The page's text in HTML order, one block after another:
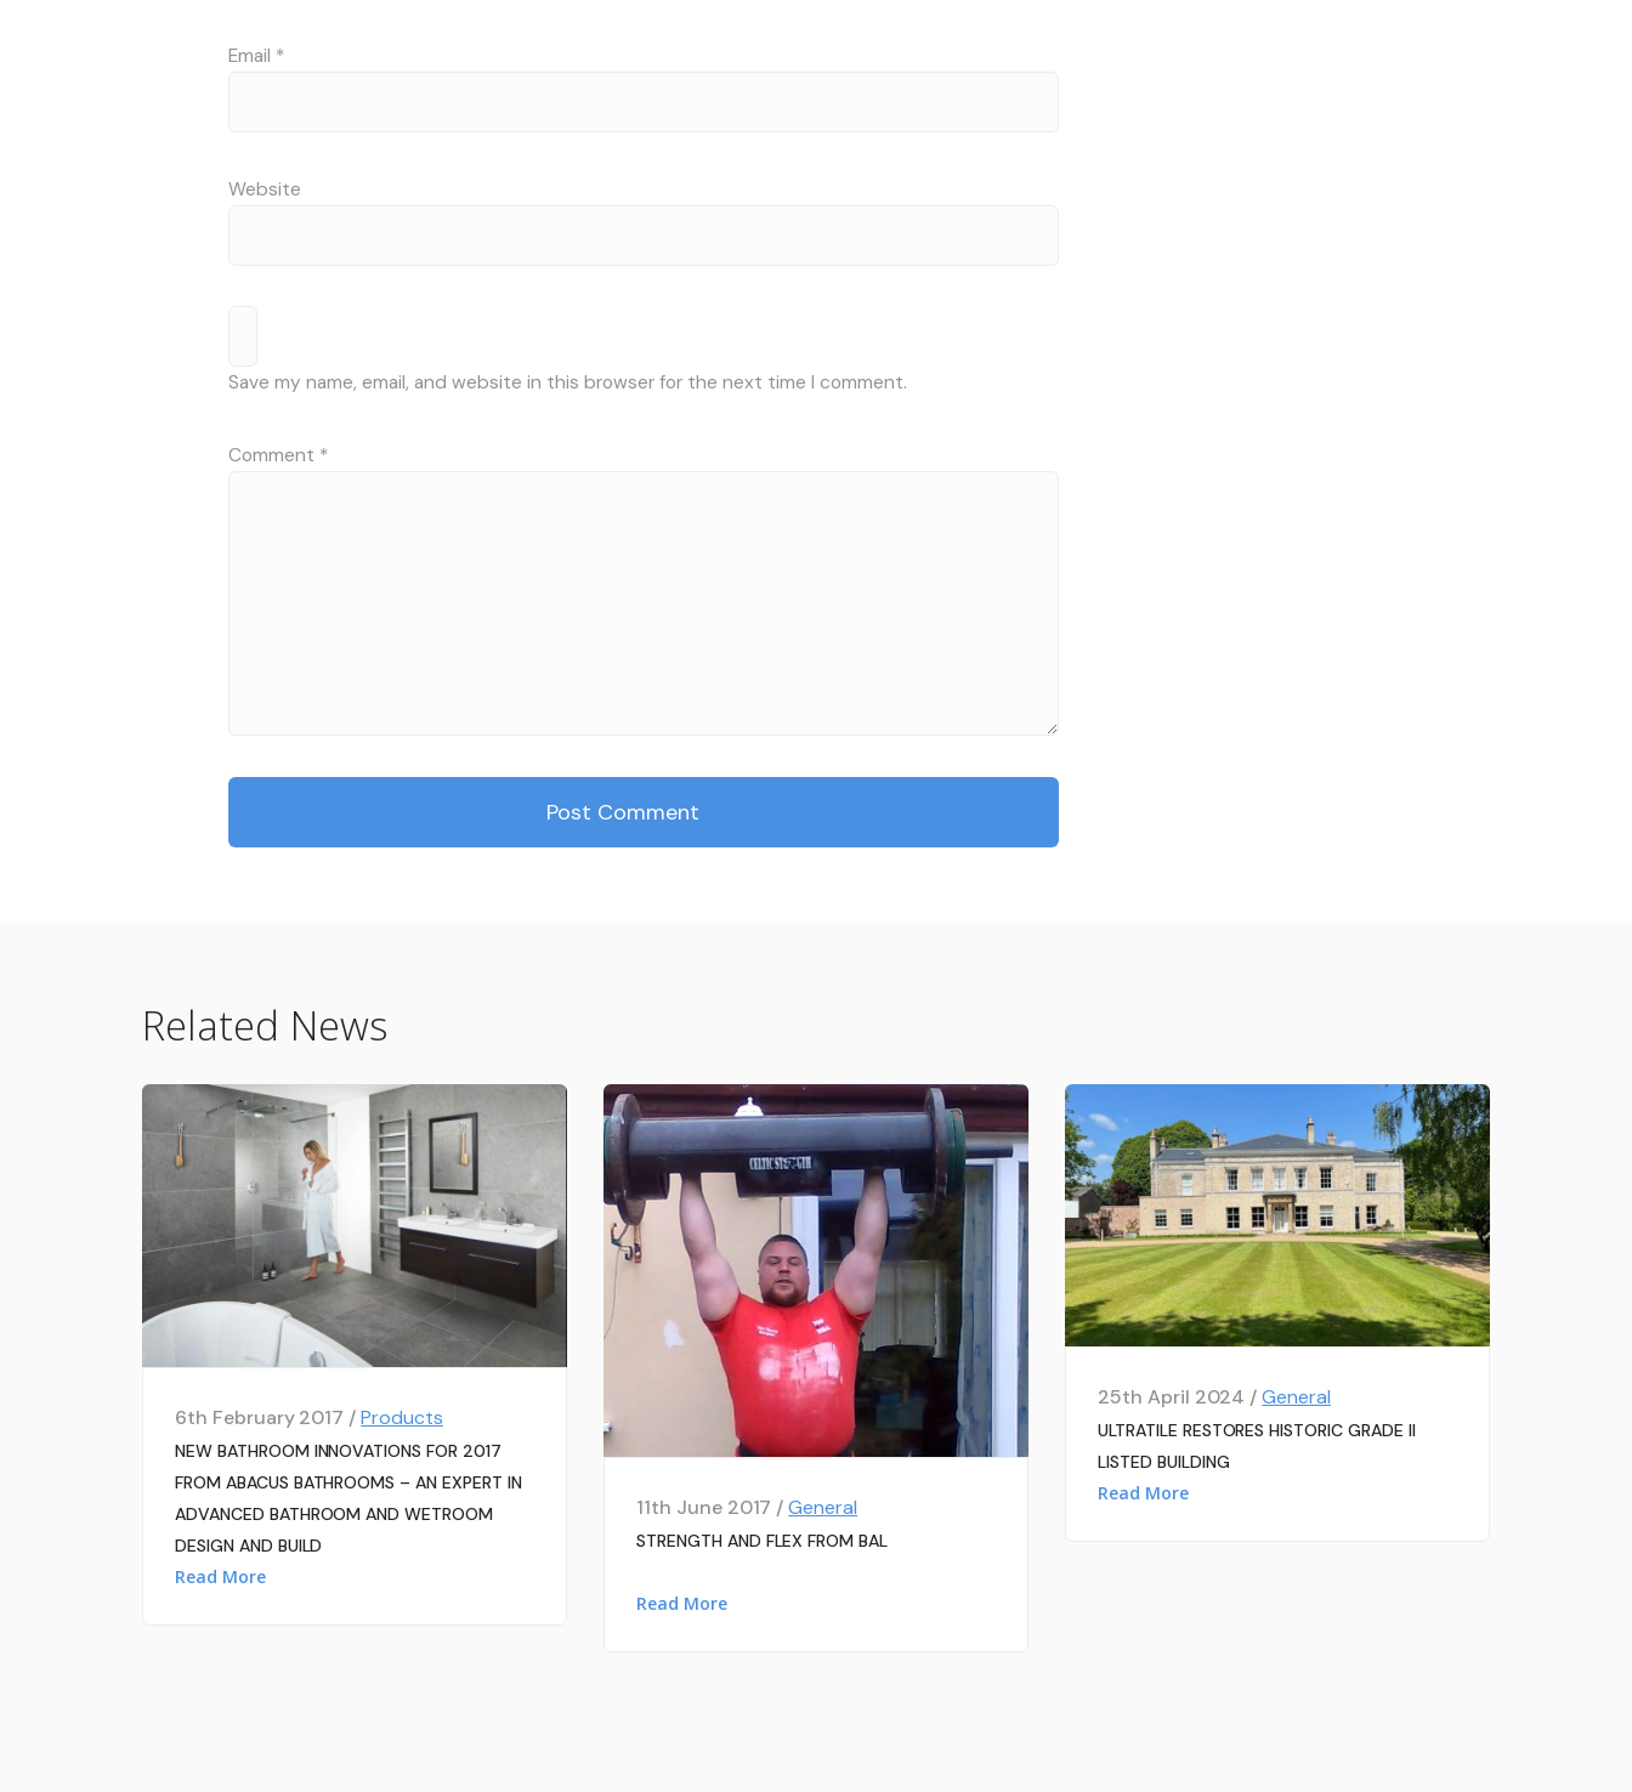
Email *
Website
Save my name, email, and website in this browser for the next time I comment.
Comment *
Related News
6th February 2017 /Products
NEW BATHROOM INNOVATIONS FOR 2017
FROM ABACUS BATHROOMS – AN EXPERT IN
ADVANCED BATHROOM AND WETROOM
DESIGN AND BUILD
Read More
11th June 2017 /General
STRENGTH AND FLEX FROM BAL
Read More
25th April 2024 /General
ULTRATILE RESTORES HISTORIC GRADE II
LISTED BUILDING
Read More